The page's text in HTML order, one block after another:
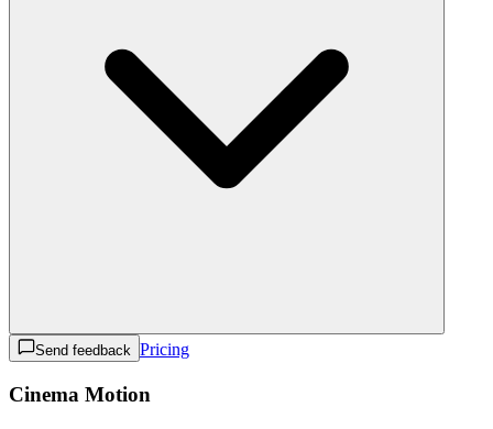
Send feedback Pricing
Cinema Motion